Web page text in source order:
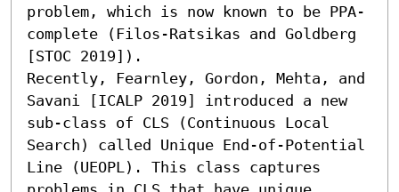
problem, which is now known to be PPA-
complete (Filos-Ratsikas and Goldberg
[STOC 2019]).
Recently, Fearnley, Gordon, Mehta, and
Savani [ICALP 2019] introduced a new
sub-class of CLS (Continuous Local
Search) called Unique End-of-Potential
Line (UEOPL). This class captures